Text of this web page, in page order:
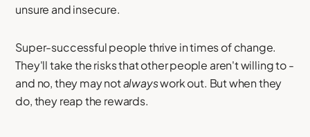
unsure and insecure.
Super-successful people thrive in times of change.
They'll take the risks that other people aren't willing to -
and no, they may notalwayswork out. But when they
do, they reap the rewards.